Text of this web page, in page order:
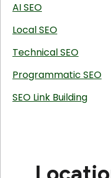
AI SEO
Local SEO
Technical SEO
Programmatic SEO
SEO Link Building